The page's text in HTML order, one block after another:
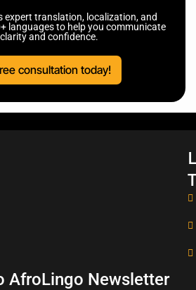
expert translation, localization, and
languages to help you communicate
and confidence.
consultation today!
AfroLingo Newsletter